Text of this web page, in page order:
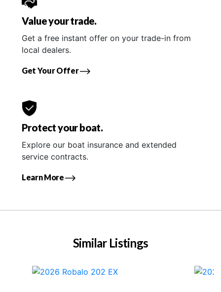
Value your trade.
Get a free instant offer on your trade-in from
local dealers.
Get Your Offer
Protect your boat.
Explore our boat insurance and extended
service contracts.
Learn More
Similar Listings